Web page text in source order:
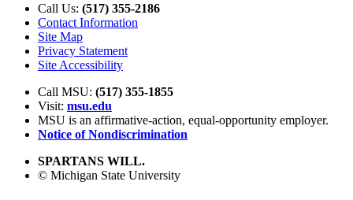
Call Us: (517) 355-2186
Contact Information
Site Map
Privacy Statement
Site Accessibility
Call MSU: (517) 355-1855
Visit: msu.edu
MSU is an affirmative-action, equal-opportunity employer.
Notice of Nondiscrimination
SPARTANS WILL.
© Michigan State University